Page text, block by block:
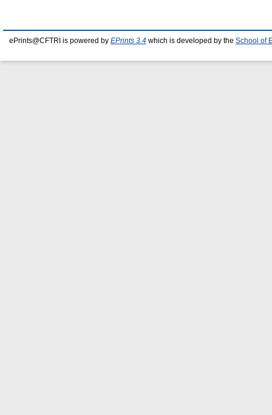
ePrints@CFTRI is powered by EPrints 3.4 which is developed by the School of